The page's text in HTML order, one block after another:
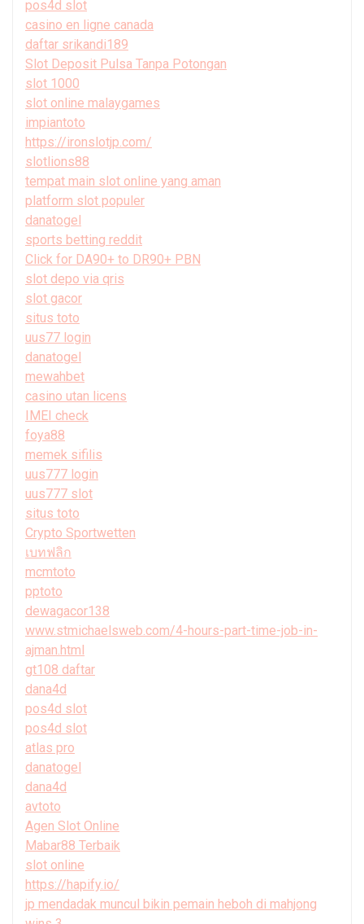
pos4d slot
casino en ligne canada
daftar srikandi189
Slot Deposit Pulsa Tanpa Potongan
slot 1000
slot online malaygames
impiantoto
https://ironslotjp.com/
slotlions88
tempat main slot online yang aman
platform slot populer
danatogel
sports betting reddit
Click for DA90+ to DR90+ PBN
slot depo via qris
slot gacor
situs toto
uus77 login
danatogel
mewahbet
casino utan licens
IMEI check
foya88
memek sifilis
uus777 login
uus777 slot
situs toto
Crypto Sportwetten
เบทฟลิก
mcmtoto
pptoto
dewagacor138
www.stmichaelsweb.com/4-hours-part-time-job-in-
ajman.html
gt108 daftar
dana4d
pos4d slot
pos4d slot
atlas pro
danatogel
dana4d
avtoto
Agen Slot Online
Mabar88 Terbaik
slot online
https://hapify.io/
jp mendadak muncul bikin pemain heboh di mahjong